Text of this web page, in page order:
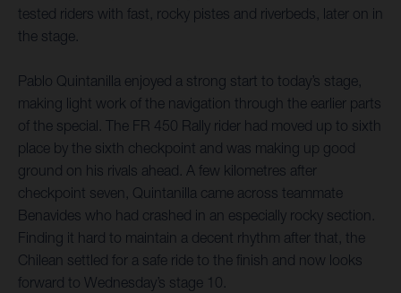
tested riders with fast, rocky pistes and riverbeds, later on in
the stage.
Pablo Quintanilla enjoyed a strong start to today’s stage,
making light work of the navigation through the earlier parts
of the special. The FR 450 Rally rider had moved up to sixth
place by the sixth checkpoint and was making up good
ground on his rivals ahead. A few kilometres after
checkpoint seven, Quintanilla came across teammate
Benavides who had crashed in an especially rocky section.
Finding it hard to maintain a decent rhythm after that, the
Chilean settled for a safe ride to the finish and now looks
forward to Wednesday’s stage 10.